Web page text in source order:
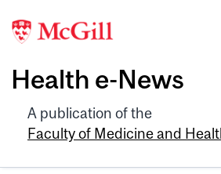
Health e-News
A publication of the
Faculty of Medicine and